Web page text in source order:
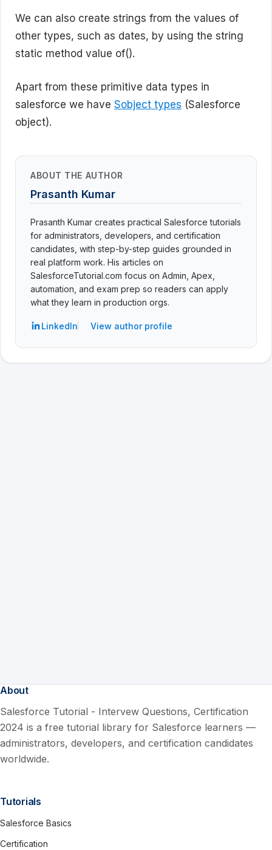
We can also create strings from the values of
other types, such as dates, by using the string
static method value of().
Apart from these primitive data types in
salesforce we have Sobject types (Salesforce
object).
ABOUT THE AUTHOR
Prasanth Kumar
Prasanth Kumar creates practical Salesforce tutorials
for administrators, developers, and certification
candidates, with step-by-step guides grounded in
real platform work. His articles on
SalesforceTutorial.com focus on Admin, Apex,
automation, and exam prep so readers can apply
what they learn in production orgs.
LinkedIn View author profile
About
Salesforce Tutorial - Intervew Questions, Certification
2024 is a free tutorial library for Salesforce learners —
administrators, developers, and certification candidates
worldwide.
Tutorials
Salesforce Basics
Certification